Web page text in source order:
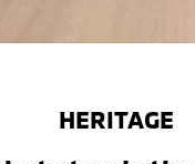
HERITAGE